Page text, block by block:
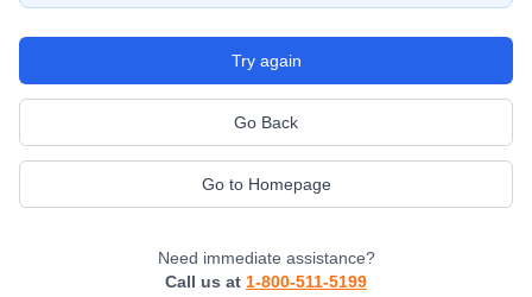
Try again
Go Back
Go to Homepage
Need immediate assistance?
Call us at 1-800-511-5199